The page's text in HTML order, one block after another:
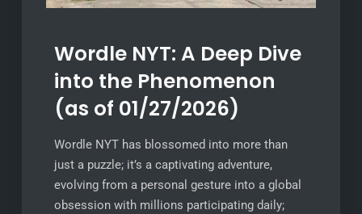
Wordle NYT: A Deep Dive
into the Phenomenon
(as of 01/27/2026)
Wordle NYT has blossomed into more than
just a puzzle; it’s a captivating adventure,
evolving from a personal gesture into a global
obsession with millions participating daily;